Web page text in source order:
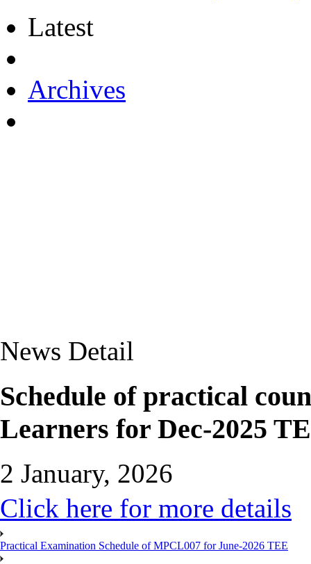
Latest
Archives
News Detail
Schedule of practical
Learners for Dec-2025
2 January, 2026
Click here for more details
Practical Examination Schedule of MPCL007 for June-2026 TEE